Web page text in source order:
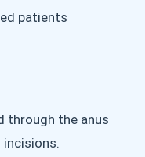
patients
through the anus
incisions.